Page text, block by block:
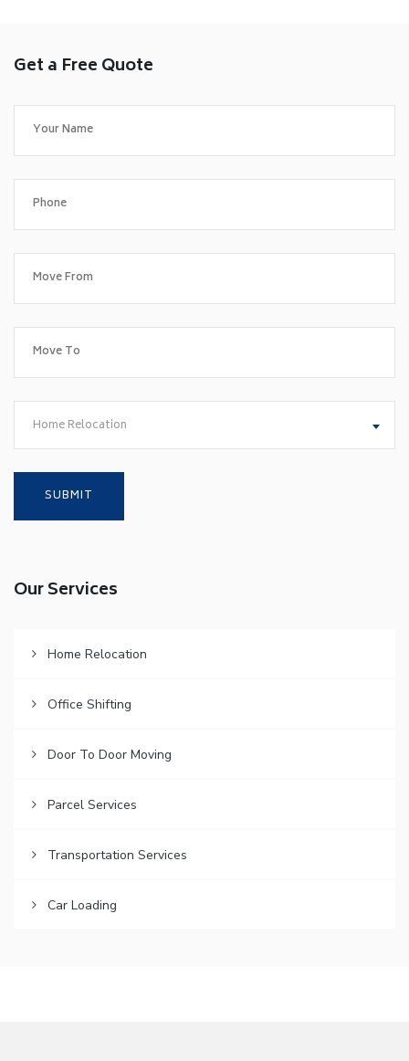
Get a Free Quote
Home Relocation
Our Services
Home Relocation
Office Shifting
Door To Door Moving
Parcel Services
Transportation Services
Car Loading